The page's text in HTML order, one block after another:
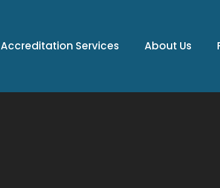
Accreditation Services About Us